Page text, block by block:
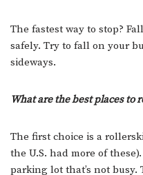
The fastest way to stop?
safely. Try to fall on your
sideways.
What are the best places to
The first choice is a
the U.S. had more of
parking lot that’s not